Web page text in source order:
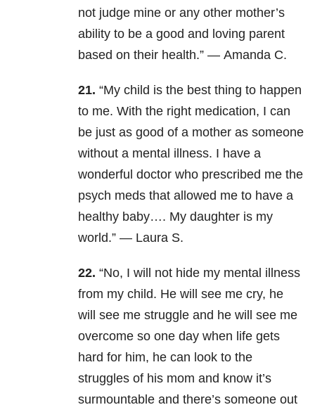
not judge mine or any other mother’s
ability to be a good and loving parent
based on their health.” — Amanda C.
21. “My child is the best thing to happen
to me. With the right medication, I can
be just as good of a mother as someone
without a mental illness. I have a
wonderful doctor who prescribed me the
psych meds that allowed me to have a
healthy baby…. My daughter is my
world.” — Laura S.
22. “No, I will not hide my mental illness
from my child. He will see me cry, he
will see me struggle and he will see me
overcome so one day when life gets
hard for him, he can look to the
struggles of his mom and know it’s
surmountable and there’s someone out